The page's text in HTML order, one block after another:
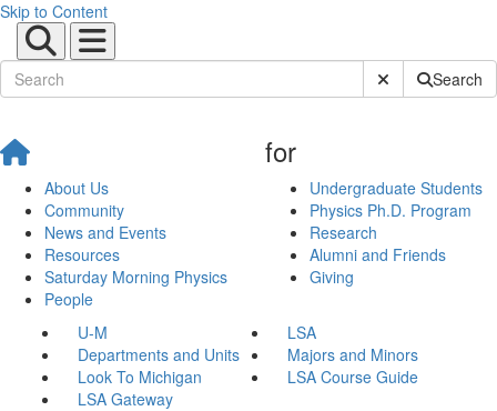
Skip to Content
Submit SiteSearch
About Us
Community
News and Events
Resources
Saturday Morning Physics
People
for
Undergraduate Students
Physics Ph.D. Program
Research
Alumni and Friends
Giving
U-M
LSA
Departments and Units
Majors and Minors
Look To Michigan
LSA Course Guide
LSA Gateway